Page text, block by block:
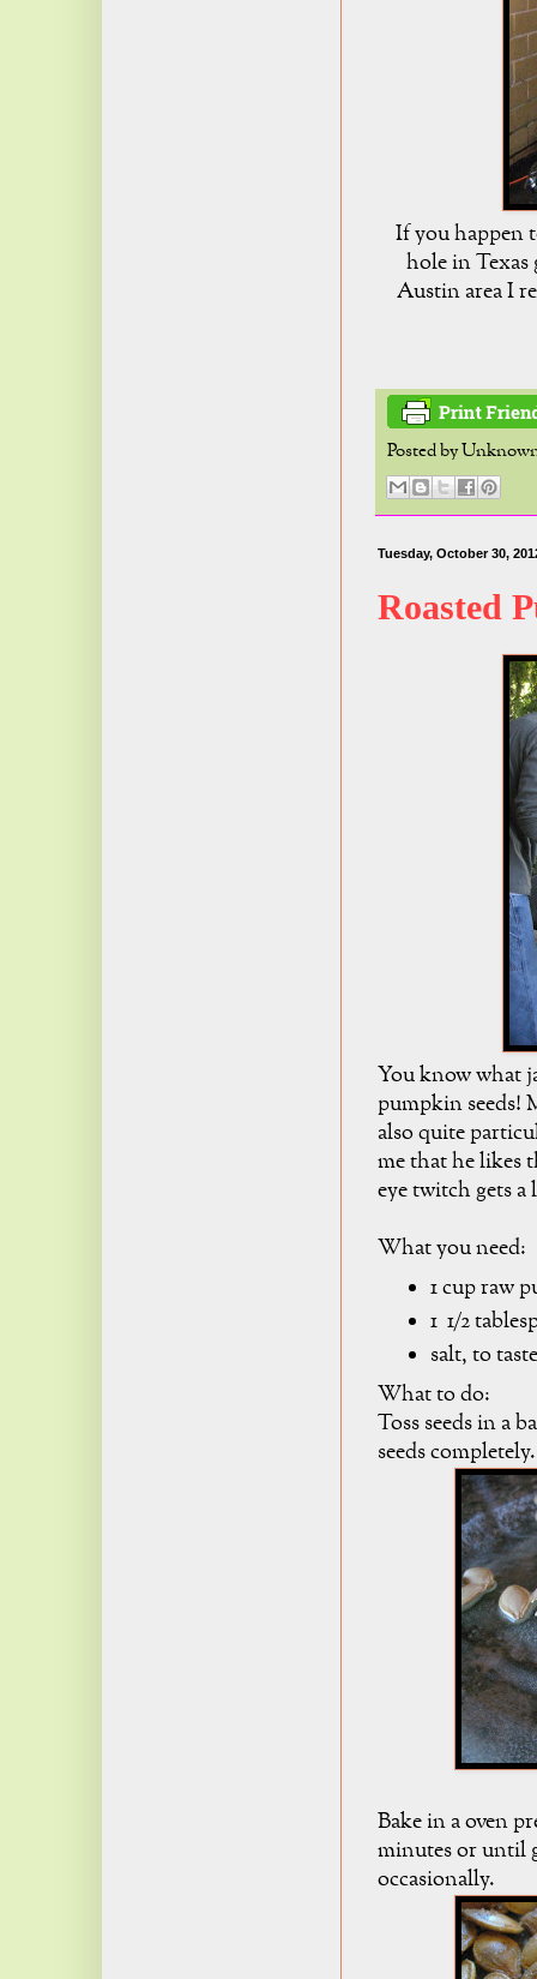
If you happen
hole in
Austin area I
Posted by
Tuesday, October 30,
Roasted
You know what
pumpkin seeds!
also quite
me that he likes
eye twitch gets a
What you need:
1 cup raw
1 1/2
salt, to taste
What to do:
Toss seeds in a
seeds completely.
Bake in a oven
minutes or until
occasionally.